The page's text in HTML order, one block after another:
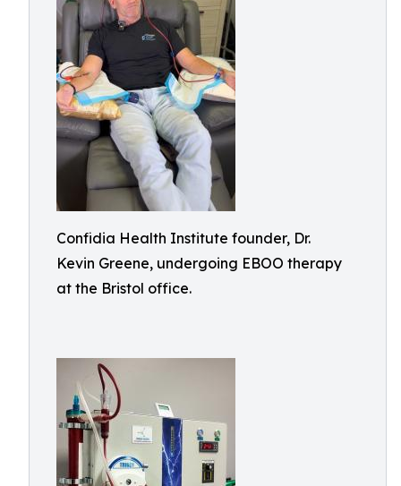
Confidia Health Institute founder, Dr.
Kevin Greene, undergoing EBOO therapy
at the Bristol office.